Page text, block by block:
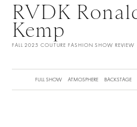
RVDK
Kemp
FALL 2025 COUTURE FASHION SHOW REVIEW
FULL SHOW ATMOSPHERE BACKSTAGE